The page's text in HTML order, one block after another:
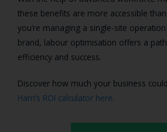
these benefits are more accessible
you’re managing a single-site
brand, labour optimisation offers a
efficiency and success.
Discover how much your business
Harri’s ROI calculator here.